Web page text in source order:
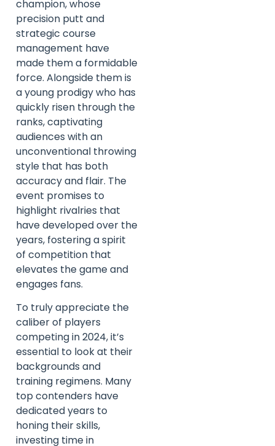
champion, whose
precision putt and
strategic course
management have
made them a formidable
force. Alongside them is
a young prodigy who has
quickly risen through the
ranks, captivating
audiences with an
unconventional throwing
style that has both
accuracy and flair. The
event promises to
highlight rivalries that
have developed over the
years, fostering a spirit
of competition that
elevates the game and
engages fans.
To truly appreciate the
caliber of players
competing in 2024, it’s
essential to look at their
backgrounds and
training regimens. Many
top contenders have
dedicated years to
honing their skills,
investing time in